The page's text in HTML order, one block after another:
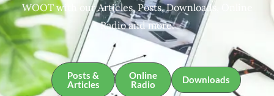
WOOT with our Articles, Posts, Downloads, Online
Radio and more.
Posts &
Articles
Online
Radio
Downloads